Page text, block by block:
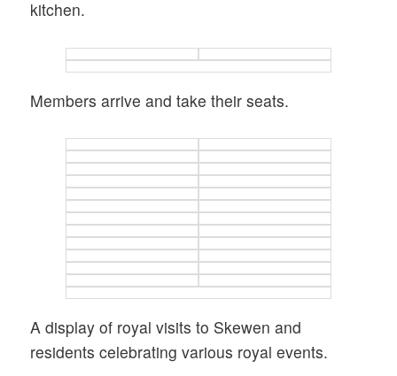
kitchen.
Members arrive and take their seats.
A display of royal visits to Skewen and
residents celebrating various royal events.